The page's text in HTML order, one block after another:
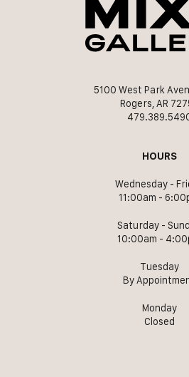
5100 West Park
Rogers, AR
HOURS
Wednesday -
11:00am -
Saturday -
10:00am -
Tuesday
By
Monday
Closed